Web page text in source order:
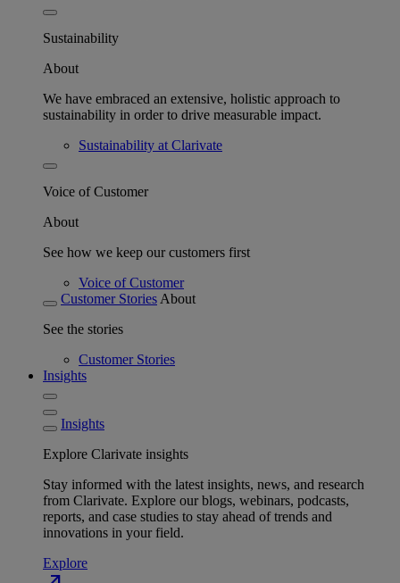
Sustainability
About
We have embraced an extensive, holistic approach to
sustainability in order to drive measurable impact.
Sustainability at Clarivate
Voice of Customer
About
See how we keep our customers first
Voice of Customer
Customer Stories About
See the stories
Customer Stories
Insights
Insights
Explore Clarivate insights
Stay informed with the latest insights, news, and research
from Clarivate. Explore our blogs, webinars, podcasts,
reports, and case studies to stay ahead of trends and
innovations in your field.
Explore